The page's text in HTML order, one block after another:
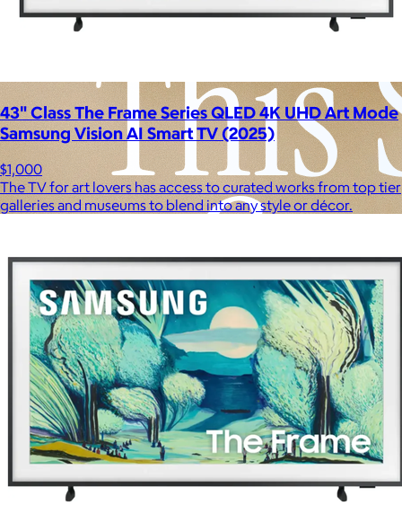
43" Class The Frame Series QLED 4K UHD Art Mode
Samsung Vision AI Smart TV (2025)
$1,000
The TV for art lovers has access to curated works from top tier
galleries and museums to blend into any style or décor.